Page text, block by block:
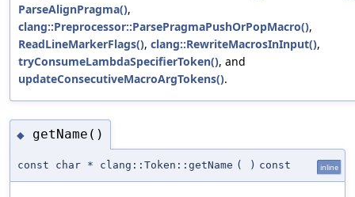
ParseAlignPragma(),
clang::Preprocessor::ParsePragmaPushOrPopMacro(),
ReadLineMarkerFlags(), clang::RewriteMacrosInInput(),
tryConsumeLambdaSpecifierToken(), and
updateConsecutiveMacroArgTokens().
◆ getName()
const char * clang::Token::getName ( ) const inline